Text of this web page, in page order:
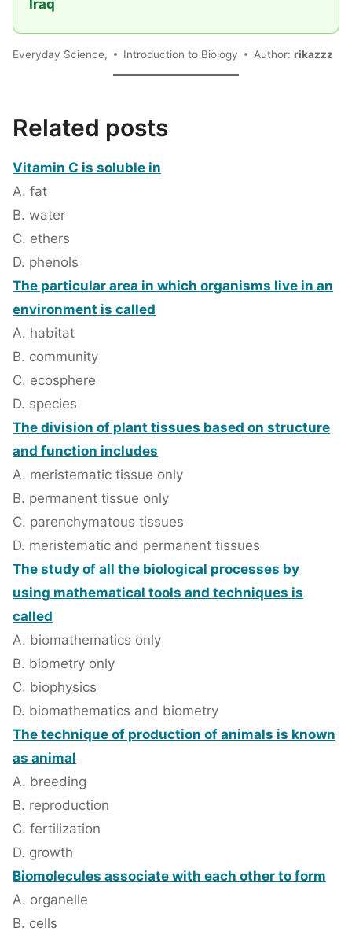
Iraq
Everyday Science, Introduction to Biology Author: rikazzz
Related posts
Vitamin C is soluble in
A. fat
B. water
C. ethers
D. phenols
The particular area in which organisms live in an
environment is called
A. habitat
B. community
C. ecosphere
D. species
The division of plant tissues based on structure
and function includes
A. meristematic tissue only
B. permanent tissue only
C. parenchymatous tissues
D. meristematic and permanent tissues
The study of all the biological processes by
using mathematical tools and techniques is
called
A. biomathematics only
B. biometry only
C. biophysics
D. biomathematics and biometry
The technique of production of animals is known
as animal
A. breeding
B. reproduction
C. fertilization
D. growth
Biomolecules associate with each other to form
A. organelle
B. cells